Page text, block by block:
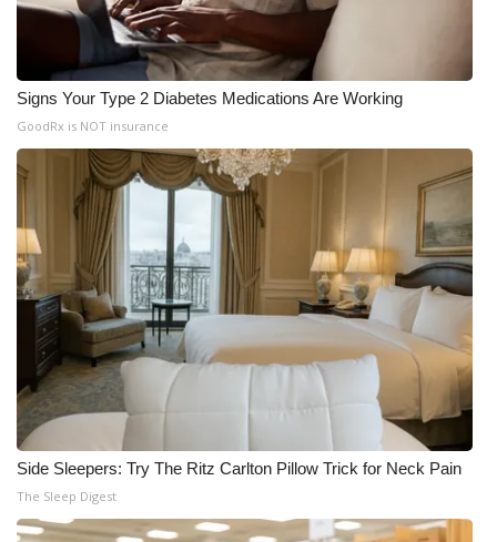
Signs Your Type 2 Diabetes Medications Are Working
GoodRx is NOT insurance
Side Sleepers: Try The Ritz Carlton Pillow Trick for Neck Pain
The Sleep Digest